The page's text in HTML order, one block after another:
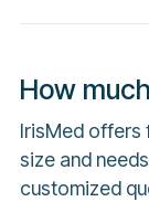
How
IrisMed offers
size and
customized